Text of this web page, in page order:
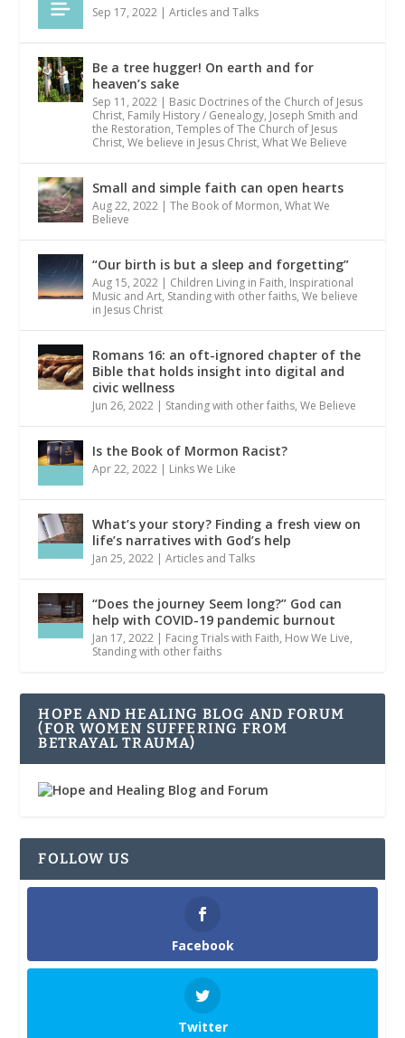
Sep 17, 2022 |Articles and Talks
Be a tree hugger! On earth and for
heaven’s sake
Sep 11, 2022 | Basic Doctrines of the Church of Jesus
Christ, Family History / Genealogy, Joseph Smith and
the Restoration,Temples of The Church of Jesus
Christ,We believe in Jesus Christ,What We Believe
Small and simple faith can open hearts
Aug 22, 2022 |The Book of Mormon,What We
Believe
“Our birth is but a sleep and forgetting”
Aug 15, 2022 | Children Living in Faith, Inspirational
Music and Art, Standing with other faiths,We believe
in Jesus Christ
Romans 16: an oft-ignored chapter of the
Bible that holds insight into digital and
civic wellness
Jun 26, 2022 | Standing with other faiths,We Believe
Is the Book of Mormon Racist?
Apr 22, 2022 | Links We Like
What’s your story? Finding a fresh view on
life’s narratives with God’s help
Jan 25, 2022 |Articles and Talks
“Does the journey Seem long?” God can
help with COVID-19 pandemic burnout
Jan 17, 2022 | Facing Trials with Faith, How We Live,
Standing with other faiths
HOPE AND HEALING BLOG AND FORUM
(FOR WOMEN SUFFERING FROM
BETRAYAL TRAUMA)
FOLLOW US
Facebook
Twitter